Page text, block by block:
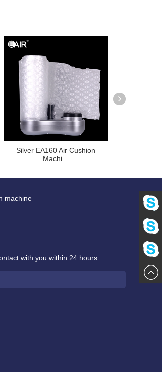
Silver EA160 Air Cushion
Machi...
machine
with you within 24 hours. Lee
Kaho
Kwok